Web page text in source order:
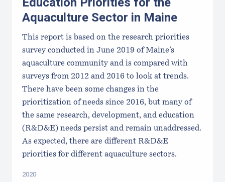
Aquaculture Sector in Maine
This report is based on the research priorities
survey conducted in June 2019 of Maine’s
aquaculture community and is compared with
surveys from 2012 and 2016 to look at trends.
There have been some changes in the
prioritization of needs since 2016, but many of
the same research, development, and education
(R&D&E) needs persist and remain unaddressed.
As expected, there are different R&D&E
priorities for different aquaculture sectors.
2020